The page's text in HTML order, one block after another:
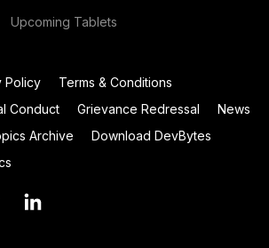
Upcoming Tablets
Policy
Terms & Conditions
Conduct Grievance Redressal
News
Archive
Download DevBytes